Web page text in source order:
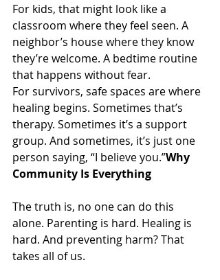
For kids, that might look like a
classroom where they feel seen. A
neighbor’s house where they know
they’re welcome. A bedtime routine
that happens without fear.
For survivors, safe spaces are where
healing begins. Sometimes that’s
therapy. Sometimes it’s a support
group. And sometimes, it’s just one
person saying, “I believe you.”Why
Community Is Everything
The truth is, no one can do this
alone. Parenting is hard. Healing is
hard. And preventing harm? That
takes all of us.